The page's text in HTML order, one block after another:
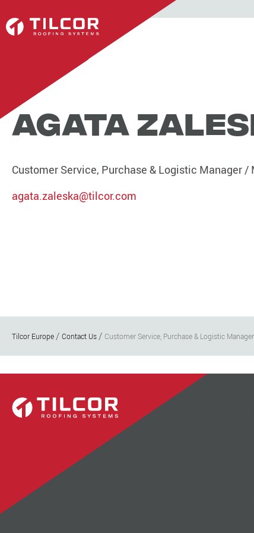
Agata
Customer Service, Purchase & Logistic Manager
agata.zaleska@tilcor.com
Tilcor Europe Contact Us Customer Service, Purchase & Logistic